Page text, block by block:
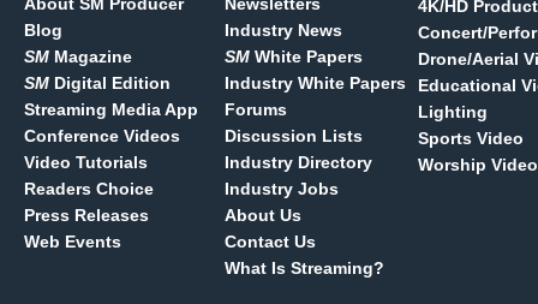
Blog
SM Magazine
SM Digital Edition
Streaming Media App
Conference Videos
Video Tutorials
Readers Choice
Press Releases
Web Events
Industry News
SM White Papers
Industry White Papers
Forums
Discussion Lists
Industry Directory
Industry Jobs
About Us
Contact Us
What Is Streaming?
4K/HD
Concert/
Drone/Aerial
Educational
Lighting
Sports Video
Worship Video